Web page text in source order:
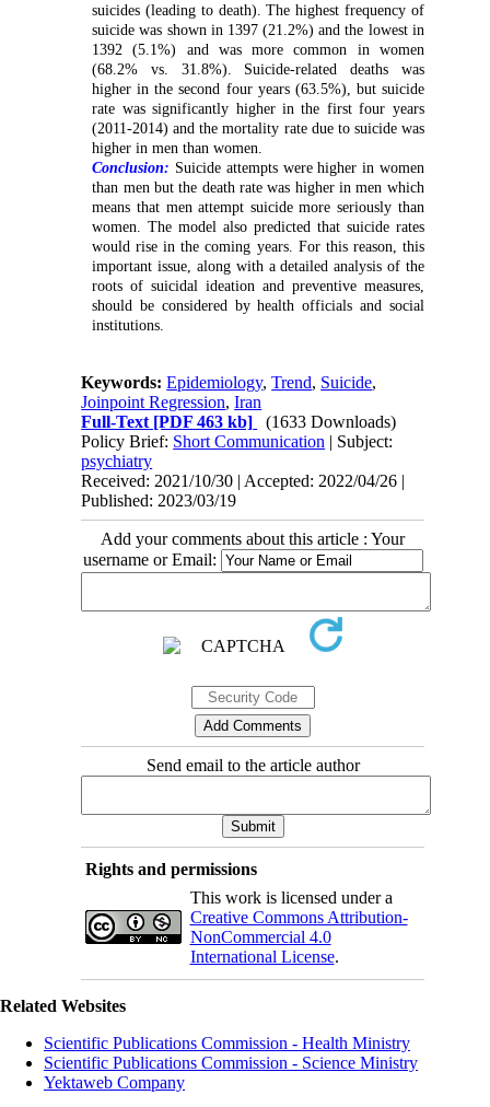
suicides (leading to death). The highest frequency of
suicide was shown in 1397 (21.2%) and the lowest in
1392 (5.1%) and was more common in women
(68.2% vs. 31.8%). Suicide-related deaths was
higher in the second four years (63.5%), but suicide
rate was significantly higher in the first four years
(2011-2014) and the mortality rate due to suicide was
higher in men than women.
Conclusion: Suicide attempts were higher in women
than men but the death rate was higher in men which
means that men attempt suicide more seriously than
women. The model also predicted that suicide rates
would rise in the coming years. For this reason, this
important issue, along with a detailed analysis of the
roots of suicidal ideation and preventive measures,
should be considered by health officials and social
institutions.
Keywords:Epidemiology,Trend, Suicide,
Joinpoint Regression,Iran
Full-Text [PDF 463 kb]
(1633 Downloads)
Policy Brief: Short Communication | Subject:
psychiatry
Received: 2021/10/30 | Accepted: 2022/04/26 |
Published: 2023/03/19
Add your comments about this article : Your
username or Email:
Send email to the article author
Rights and permissions
This work is licensed under a
Creative Commons Attribution-
NonCommercial 4.0
International License.
Related Websites
Scientific Publications Commission - Health Ministry
Scientific Publications Commission - Science Ministry
Yektaweb Company